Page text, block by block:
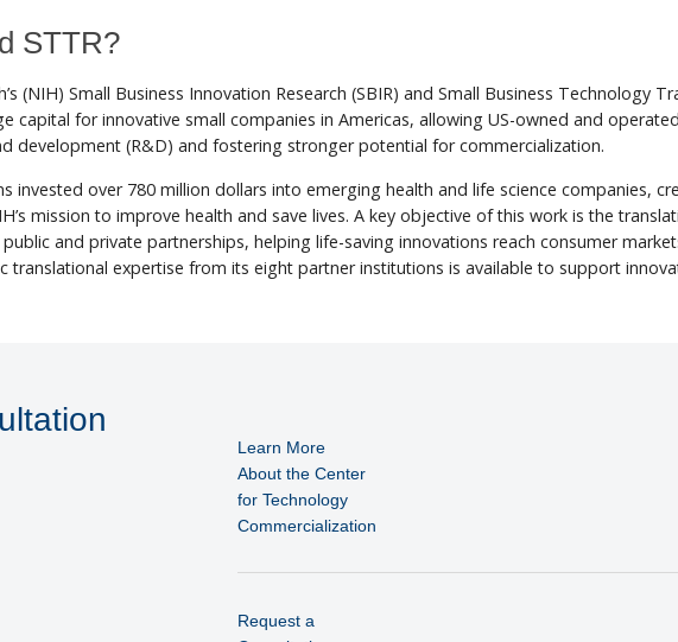
STTR?
(NIH) Small Business Innovation Research (SBIR) and Small Business Technology
capital for innovative small companies in Americas, allowing US-owned and
development (R&D) and fostering stronger potential for commercialization.
invested over 780 million dollars into emerging health and life science companies,
mission to improve health and save lives. A key objective of this work is the
and private partnerships, helping life-saving innovations reach consumer
translational expertise from its eight partner institutions is available to support
Learn More
About the Center
for Technology
Commercialization
Request a